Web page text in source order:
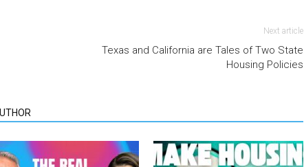
Next article
Texas and California are Tales of Two State
Housing Policies